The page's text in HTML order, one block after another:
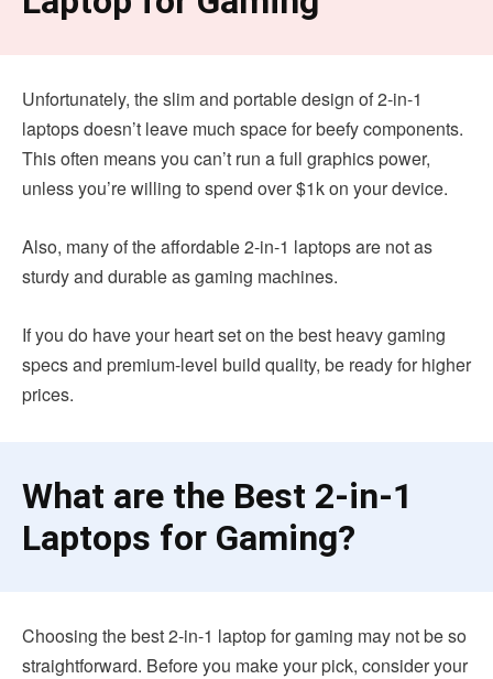
Unfortunately, the slim and portable design of 2-in-1
laptops doesn’t leave much space for beefy components.
This often means you can’t run a full graphics power,
unless you’re willing to spend over $1k on your device.
Also, many of the affordable 2-in-1 laptops are not as
sturdy and durable as gaming machines.
If you do have your heart set on the best heavy gaming
specs and premium-level build quality, be ready for higher
prices.
What are the Best 2-in-1
Laptops for Gaming?
Choosing the best 2-in-1 laptop for gaming may not be so
straightforward. Before you make your pick, consider your